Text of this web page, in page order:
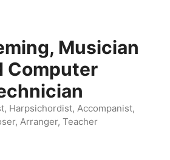
Musician
Computer
Harpsichordist, Accompanist,
Arranger, Teacher